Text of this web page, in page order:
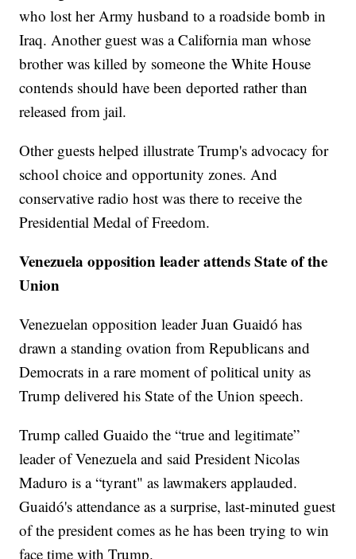
who lost her Army husband to a roadside bomb in
Iraq. Another guest was a California man whose
brother was killed by someone the White House
contends should have been deported rather than
released from jail.
Other guests helped illustrate Trump's advocacy for
school choice and opportunity zones. And
conservative radio host was there to receive the
Presidential Medal of Freedom.
Venezuela opposition leader attends State of the
Union
Venezuelan opposition leader Juan Guaidó has
drawn a standing ovation from Republicans and
Democrats in a rare moment of political unity as
Trump delivered his State of the Union speech.
Trump called Guaido the “true and legitimate”
leader of Venezuela and said President Nicolas
Maduro is a “tyrant" as lawmakers applauded.
Guaidó's attendance as a surprise, last-minuted guest
of the president comes as he has been trying to win
face time with Trump.